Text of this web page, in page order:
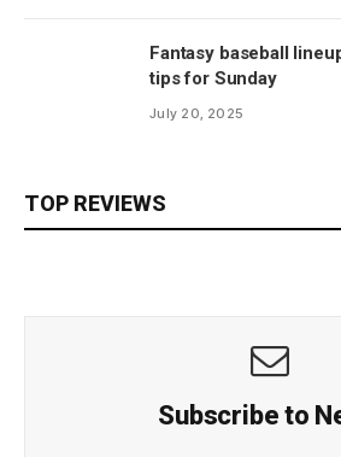
Fantasy baseball
tips for Sunday
July 20, 2025
TOP REVIEWS
Subscribe to